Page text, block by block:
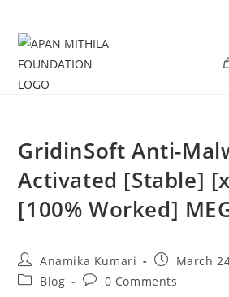
GridinSoft Anti-
Activated [Stable]
[100% Worked]
Anamika Kumari
March
Blog
0 Comments